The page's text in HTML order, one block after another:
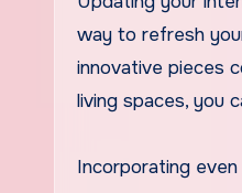
way to refresh
innovative pieces
living spaces, you
Incorporating